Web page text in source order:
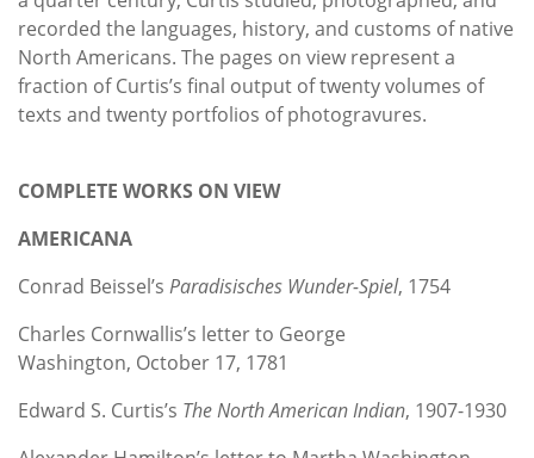
recorded the languages, history, and customs of native
North Americans. The pages on view represent a
fraction of Curtis’s final output of twenty volumes of
texts and twenty portfolios of photogravures.
COMPLETE WORKS ON VIEW
AMERICANA
Conrad Beissel’s Paradisisches Wunder-Spiel, 1754
Charles Cornwallis’s letter to George
Washington, October 17, 1781
Edward S. Curtis’s The North American Indian, 1907-1930